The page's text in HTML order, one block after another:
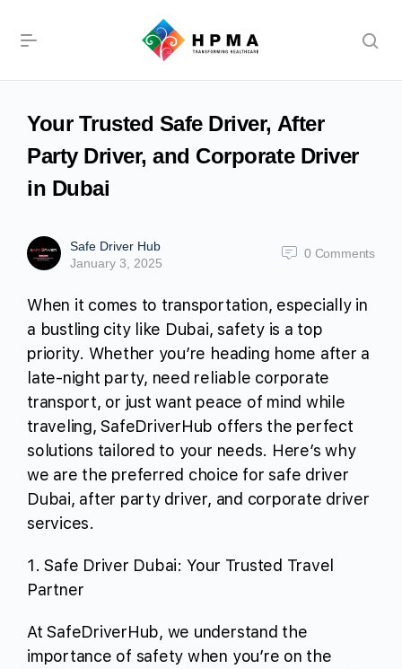
Your Trusted Safe Driver, After
Party Driver, and Corporate Driver
in Dubai
Safe Driver Hub
January 3, 2025
0 Comments
When it comes to transportation, especially in
a bustling city like Dubai, safety is a top
priority. Whether you’re heading home after a
late-night party, need reliable corporate
transport, or just want peace of mind while
traveling, SafeDriverHub offers the perfect
solutions tailored to your needs. Here’s why
we are the preferred choice for safe driver
Dubai, after party driver, and corporate driver
services.
1. Safe Driver Dubai: Your Trusted Travel
Partner
At SafeDriverHub, we understand the
importance of safety when you’re on the